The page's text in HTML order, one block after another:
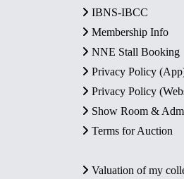
IBNS-IBCC
Membership Info
NNE Stall Booking
Privacy Policy
Privacy Policy
Show Room &
Terms for Auction
Valuation of my